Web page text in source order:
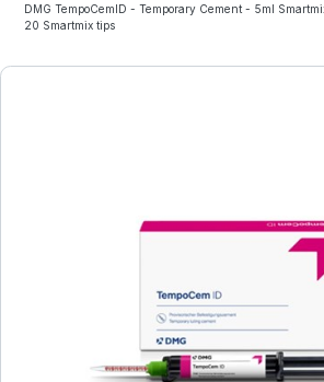
DMG TempoCemID - Temporary Cement - 5ml
20 Smartmix tips